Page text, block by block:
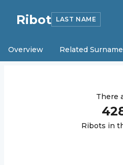
Ribot LAST NAME
Overview Related
There
Ribots in